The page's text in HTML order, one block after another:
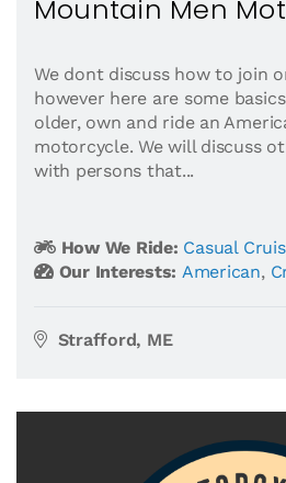
Mountain Men
We dont discuss how to join
however here are some
older, own and ride an
motorcycle. We will discuss
with persons that...
How We Ride: Casual
Our Interests: American,
Strafford, ME